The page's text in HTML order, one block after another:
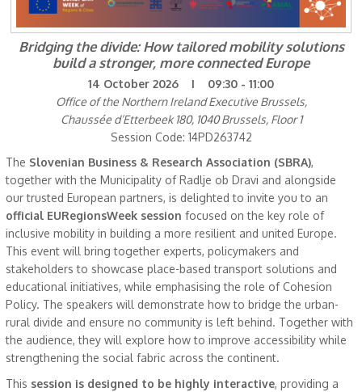
Bridging the divide: How tailored mobility solutions
build a stronger, more connected Europe
14 October 2026 I 09:30 - 11:00
Office of the Northern Ireland Executive Brussels,
Chaussée d’Etterbeek 180, 1040 Brussels, Floor 1
Session Code: 14PD263742
The Slovenian Business & Research Association (SBRA),
together with the Municipality of Radlje ob Dravi and alongside
our trusted European partners, is delighted to invite you to an
official EURegionsWeek session focused on the key role of
inclusive mobility in building a more resilient and united Europe.
This event will bring together experts, policymakers and
stakeholders to showcase place-based transport solutions and
educational initiatives, while emphasising the role of Cohesion
Policy. The speakers will demonstrate how to bridge the urban-
rural divide and ensure no community is left behind. Together with
the audience, they will explore how to improve accessibility while
strengthening the social fabric across the continent.
This session is designed to be highly interactive, providing a